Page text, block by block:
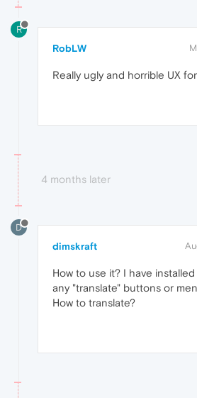
R
RobLW
Really ugly and horrible UX
4 months later
D
dimskraft
How to use it? I have
any "translate" buttons or
How to translate?